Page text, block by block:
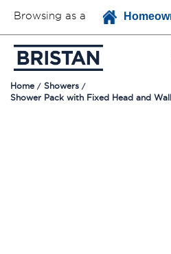
Browsing as a
Home
Showers
Shower Pack with Fixed Head and